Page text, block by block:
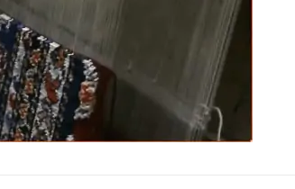
with reverence to retain its extraordinary
properties.
Read More